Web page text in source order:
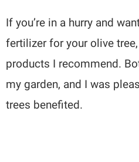
If you’re in a hurry and
fertilizer for your olive
products I recommend.
my garden, and I was
trees benefited.